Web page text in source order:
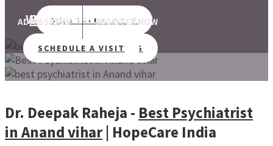
ADMISSIONS REGISTER NOW
SCHEDULE A VISIT
Best Psychiatrist in Anand vihar
MEET PSYCHIATRISTS
We Are There For Your Help!
SCHEDULE A VISIT
Dr. Deepak Raheja - Best Psychiatrist
in Anand vihar| HopeCare India